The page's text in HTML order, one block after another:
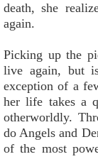
death, she
again.
Picking up the
live again, but
exception of a
her life takes a
otherworldly.
do Angels and
of the most